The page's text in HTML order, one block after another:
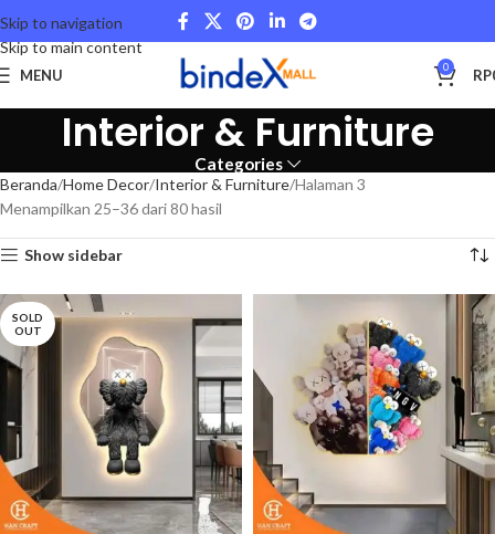
Skip to navigation
Skip to main content
MENU 0 RP
Interior & Furniture
Categories
Beranda Home Decor Interior & Furniture Halaman 3
Menampilkan 25–36 dari 80 hasil
Show sidebar
SOLD
OUT